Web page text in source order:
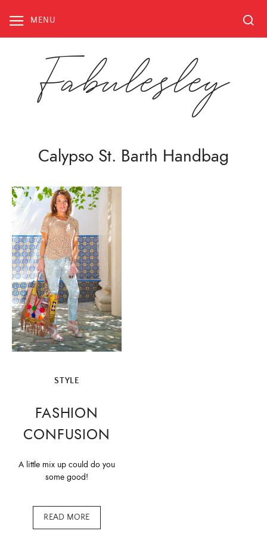
content
MENU
Fabulesley
Calypso St. Barth Handbag
STYLE
FASHION
CONFUSION
A little mix up could do you
some good!
READ MORE